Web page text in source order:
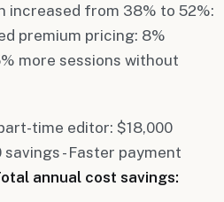
increased from 38% to 52%:
premium pricing: 8%
more sessions without
time editor: $18,000
- Faster payment
annual cost savings: